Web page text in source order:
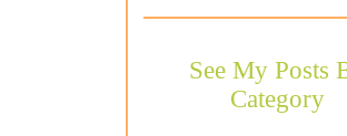
See My Posts
Category